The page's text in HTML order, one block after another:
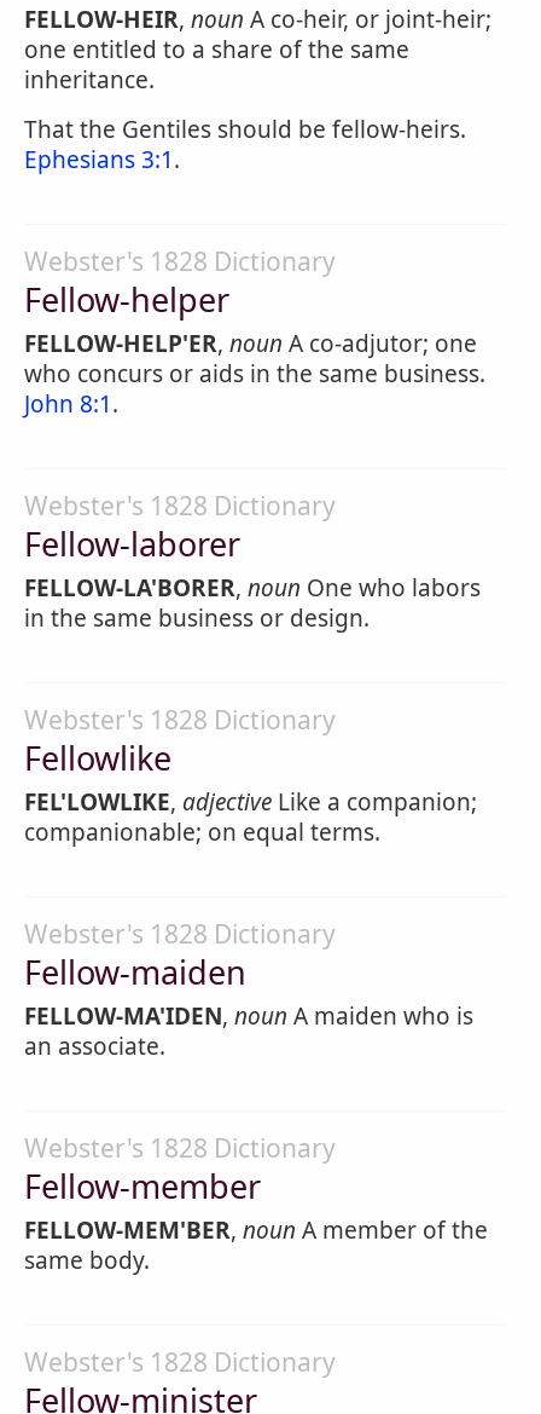
FELLOW-HEIR, noun A co-heir, or joint-heir;
one entitled to a share of the same
inheritance.
That the Gentiles should be fellow-heirs.
Ephesians 3:1.
Webster's 1828 Dictionary
Fellow-helper
FELLOW-HELP'ER, noun A co-adjutor; one
who concurs or aids in the same business.
John 8:1.
Webster's 1828 Dictionary
Fellow-laborer
FELLOW-LA'BORER, noun One who labors
in the same business or design.
Webster's 1828 Dictionary
Fellowlike
FEL'LOWLIKE, adjective Like a companion;
companionable; on equal terms.
Webster's 1828 Dictionary
Fellow-maiden
FELLOW-MA'IDEN, noun A maiden who is
an associate.
Webster's 1828 Dictionary
Fellow-member
FELLOW-MEM'BER, noun A member of the
same body.
Webster's 1828 Dictionary
Fellow-minister